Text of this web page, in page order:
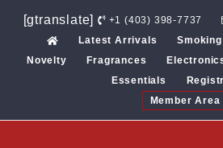
content
[gtranslate] +1 (403) 398-7737
Latest Arrivals
Smoking
Novelty
Fragrances
Essentials
Member Area